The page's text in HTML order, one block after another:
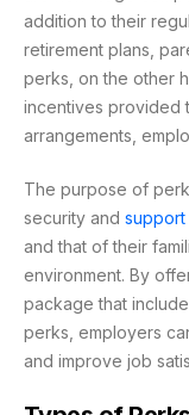
addition to their
retirement plans,
perks, on the other
incentives provided
arrangements,
The purpose of
security and
and that of their
environment. By
package that
perks, employers
and improve job